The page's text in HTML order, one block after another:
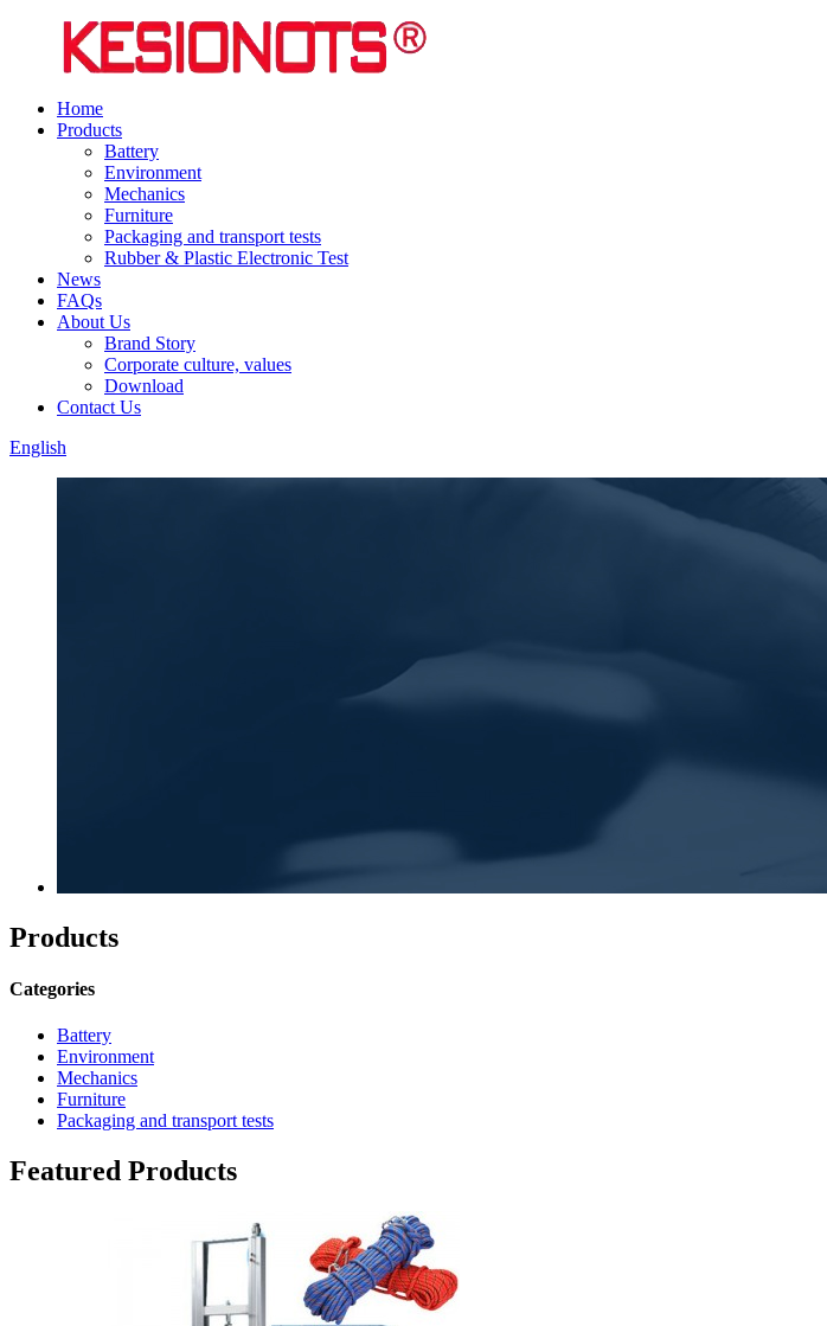
Home
Products
Battery
Environment
Mechanics
Furniture
Packaging and transport tests
Rubber & Plastic Electronic Test
News
FAQs
About Us
Brand Story
Corporate culture, values
Download
Contact Us
English
Products
Categories
Battery
Environment
Mechanics
Furniture
Packaging and transport tests
Featured Products